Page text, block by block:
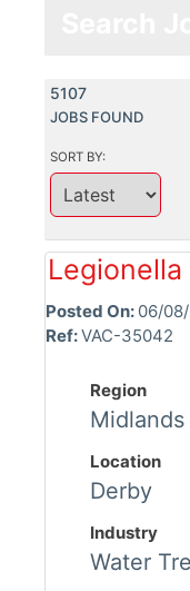
5107
JOBS FOUND
SORT BY:
Posted On: 06/
Ref:VAC-35042
Region
Midlands
Location
Derby
Industry
Water